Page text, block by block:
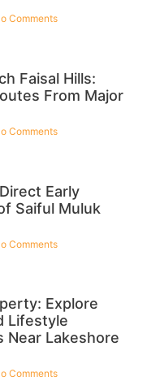
Comments
Faisal Hills:
From Major
Comments
Early
Saiful Muluk
Comments
Explore
Lifestyle
Near Lakeshore
Comments